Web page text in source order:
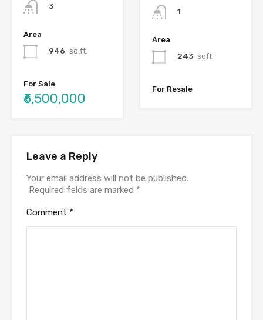
3
Area
946 sq.ft.
For Sale
₹6,500,000
1
Area
243 sqft
For Resale
Leave a Reply
Your email address will not be published.
Required fields are marked *
Comment *